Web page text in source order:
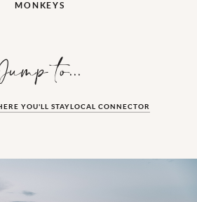
MONKEYS
to...
YOU'LL STAYLOCAL CONNECTOR